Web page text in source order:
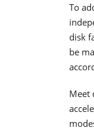
To
disk
be
Meet